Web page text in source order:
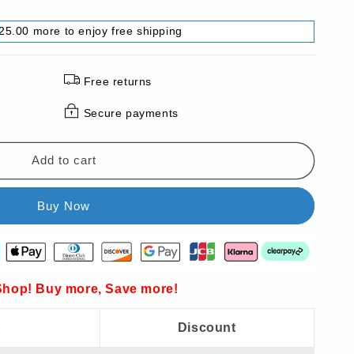
more to enjoy free shipping
Free returns
Secure payments
Add to cart
Buy more, Save more!
Discount